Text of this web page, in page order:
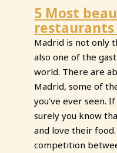
5 Most
Madrid is not only
also one of the
world. There are
Madrid, some of
you’ve ever seen.
surely you know
and love their food.
competition